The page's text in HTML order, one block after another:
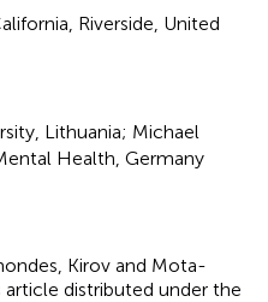
Riverside, United
Lithuania; Michael
Health, Germany
Kirov and Mota-
article distributed under the